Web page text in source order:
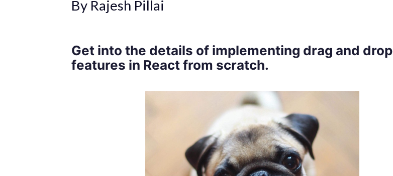
By Rajesh Pillai
Get into the details of implementing drag and drop
features in React from scratch.